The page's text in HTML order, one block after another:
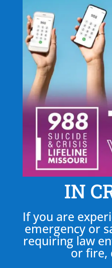
IN
If you are
emergency or
requiring law
or fire,